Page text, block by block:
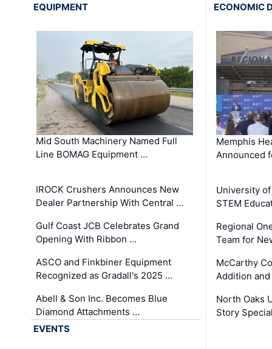
EQUIPMENT
Mid South Machinery Named Full
Line BOMAG Equipment …
IROCK Crushers Announces New
Dealer Partnership With Central …
Gulf Coast JCB Celebrates Grand
Opening With Ribbon …
ASCO and Finkbiner Equipment
Recognized as Gradall's 2025 …
Abell & Son Inc. Becomes Blue
Diamond Attachments …
ECONOMIC
Memphis
Announced
University
STEM
Regional
Team for
McCarthy
Addition
North Oaks
Story
EVENTS